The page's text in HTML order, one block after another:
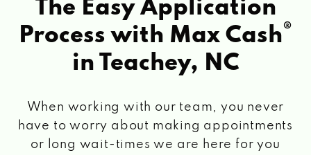
The Easy Application
Process with Max Cash®
in Teachey, NC
When working with our team, you never
have to worry about making appointments
or long wait-times we are here for you